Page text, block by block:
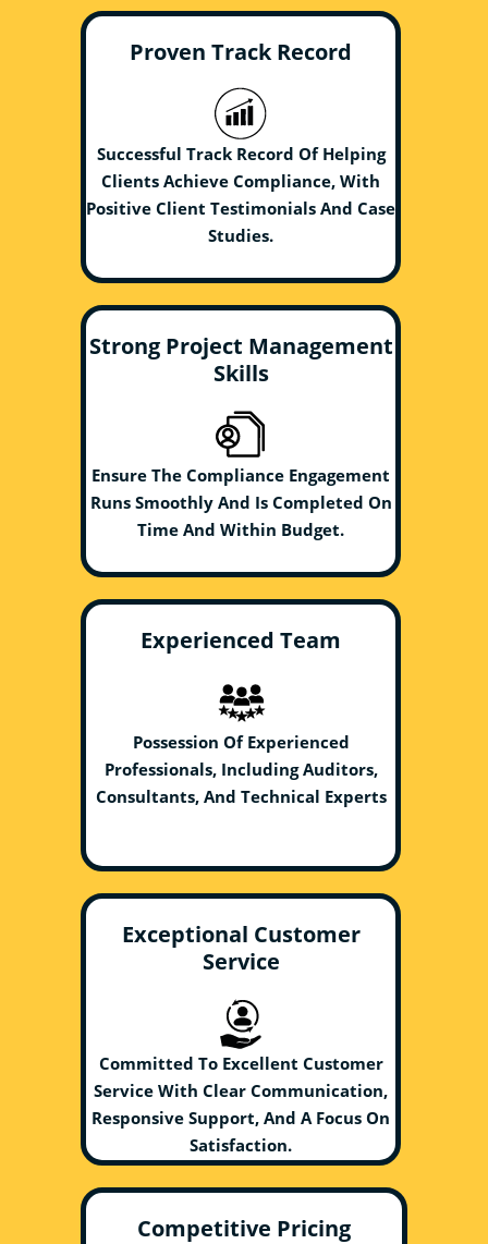
Proven Track Record
Successful Track Record Of Helping
Clients Achieve Compliance, With
Positive Client Testimonials And Case
Studies.
Strong Project Management
Skills
Ensure The Compliance Engagement
Runs Smoothly And Is Completed On
Time And Within Budget.
Experienced Team
Possession Of Experienced
Professionals, Including Auditors,
Consultants, And Technical Experts
Exceptional Customer
Service
Committed To Excellent Customer
Service With Clear Communication,
Responsive Support, And A Focus On
Satisfaction.
Competitive Pricing